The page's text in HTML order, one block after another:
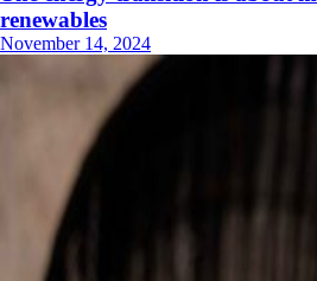
renewables
November 14, 2024